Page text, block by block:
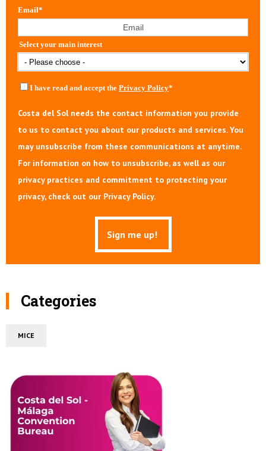
Email*
Select your main interest
I have read and accept the Privacy Policy*
Costa del Sol needs the contact information you provide
to us to contact you about our products and services. You
may unsubscribe from these communications at anytime.
For information on how to unsubscribe, as well as our
privacy practices and commitment to protecting your
privacy, check out our Privacy Policy.
Categories
MICE